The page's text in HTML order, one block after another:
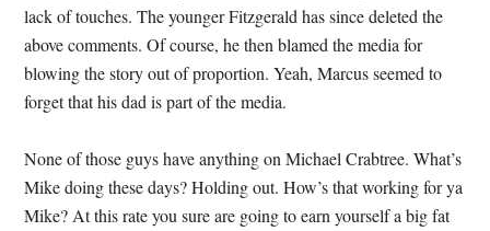
lack of touches. The younger Fitzgerald has since deleted the
above comments. Of course, he then blamed the media for
blowing the story out of proportion. Yeah, Marcus seemed to
forget that his dad is part of the media.
None of those guys have anything on Michael Crabtree. What’s
Mike doing these days? Holding out. How’s that working for ya
Mike? At this rate you sure are going to earn yourself a big fat